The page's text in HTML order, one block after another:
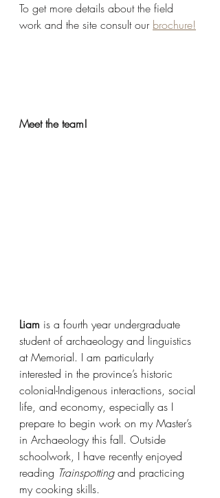
To get more details about the field
work and the site consult our brochure!
Meet the team!
Liam is a fourth year undergraduate
student of archaeology and linguistics
at Memorial. I am particularly
interested in the province’s historic
colonial-Indigenous interactions, social
life, and economy, especially as I
prepare to begin work on my Master’s
in Archaeology this fall. Outside
schoolwork, I have recently enjoyed
reading Trainspotting and practicing
my cooking skills.